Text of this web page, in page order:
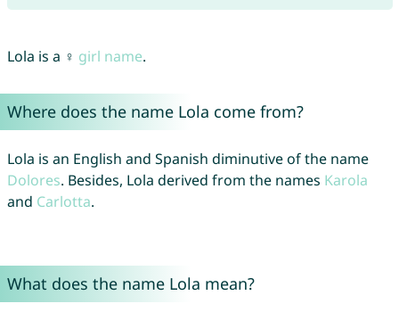
Lola is a ♀ girl name.
Where does the name Lola come from?
Lola is an English and Spanish diminutive of the name
Dolores. Besides, Lola derived from the names Karola
and Carlotta.
What does the name Lola mean?